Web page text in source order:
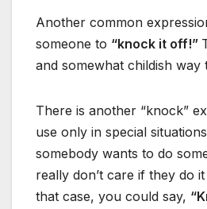
Another common
someone to “knock it off!”
and somewhat childish way
There is another “knock”
use only in special
somebody wants to do
really don’t care if they do
that case, you could say,